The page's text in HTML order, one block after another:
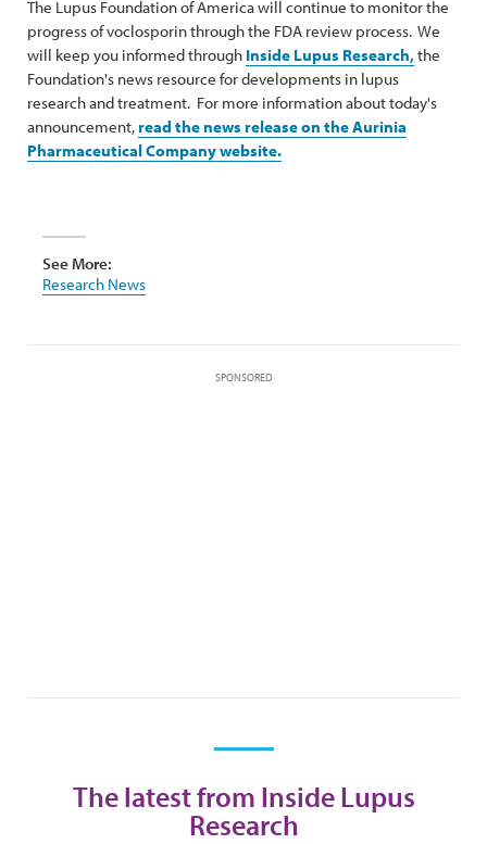
The Lupus Foundation of America will continue to monitor the
progress of voclosporin through the FDA review process. We
will keep you informed through Inside Lupus Research,the
Foundation's news resource for developments in lupus
research and treatment. For more information about today's
announcement,read the news release on the Aurinia
Pharmaceutical Company website.
See More:
Research News
SPONSORED
The latest from Inside Lupus
Research